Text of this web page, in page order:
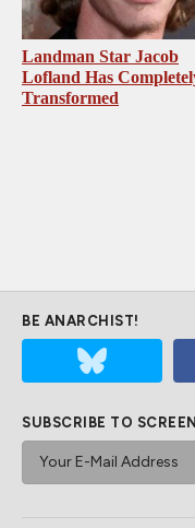
Landman Star Jacob
Lofland Has
Transformed
BE ANARCHIST!
SUBSCRIBE TO